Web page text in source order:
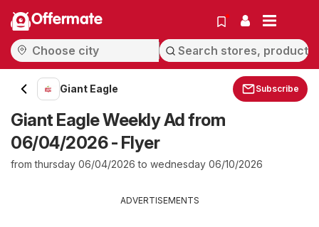
Offermate
Giant Eagle Subscribe
Giant Eagle Weekly Ad from
06/04/2026 - Flyer
from thursday 06/04/2026 to wednesday 06/10/2026
ADVERTISEMENTS